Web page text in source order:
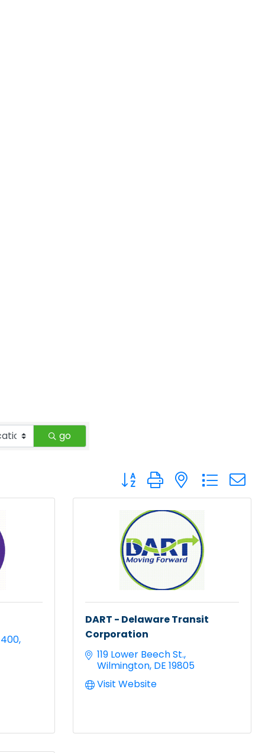
go
Button group with nested
DART - Delaware Transit
Corporation
119 Lower Beech St.
Wilmington DE 19805
Visit Website